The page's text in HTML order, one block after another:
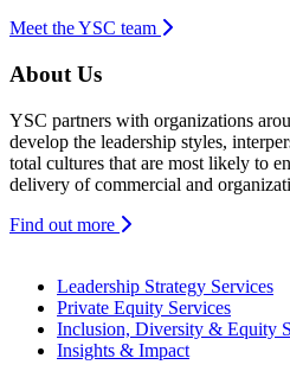
Meet the YSC team
About Us
YSC partners with organizations
develop the leadership styles,
total cultures that are most likely to
delivery of commercial and
Find out more
Leadership Strategy Services
Private Equity Services
Inclusion, Diversity & Equity
Insights & Impact